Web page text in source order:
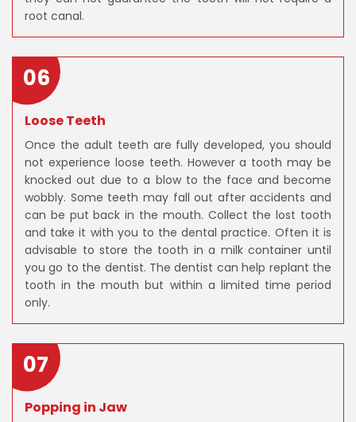
root canal.
06
Loose Teeth
Once the adult teeth are fully developed, you should
not experience loose teeth. However a tooth may be
knocked out due to a blow to the face and become
wobbly. Some teeth may fall out after accidents and
can be put back in the mouth. Collect the lost tooth
and take it with you to the dental practice. Often it is
advisable to store the tooth in a milk container until
you go to the dentist. The dentist can help replant the
tooth in the mouth but within a limited time period
only.
07
Popping in Jaw